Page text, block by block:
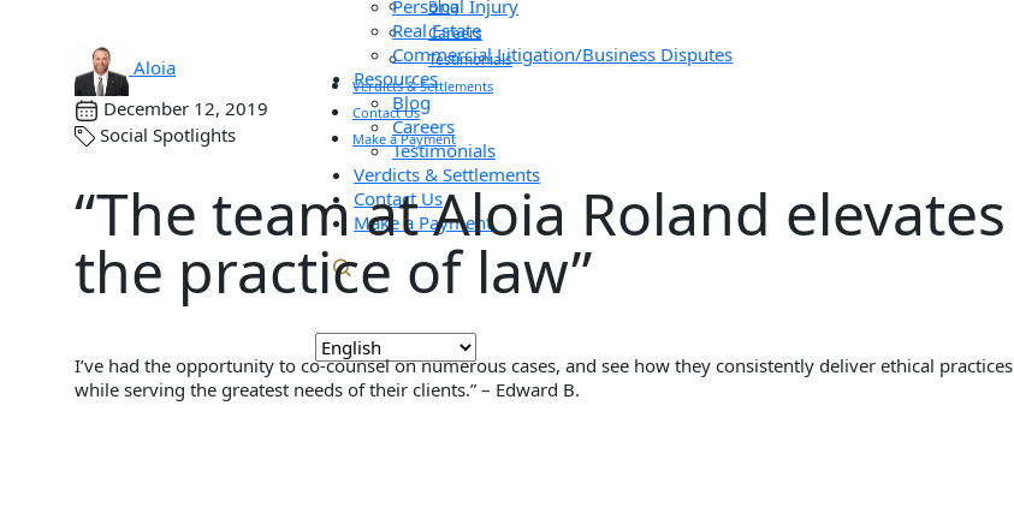
Blog
Careers
Testimonials
Verdicts & Settlements
Contact Us
Make a Payment
Personal Injury
Real Estate
Commercial Litigation/Business Disputes
Resources
Blog
Careers
Testimonials
Verdicts & Settlements
Contact Us
Make a Payment
Aloia
December 12, 2019
Social Spotlights
“The team at Aloia Roland elevates
the practice of law”
I’ve had the opportunity to co-counsel on numerous cases, and see how they consistently deliver ethical practices
while serving the greatest needs of their clients.” – Edward B.